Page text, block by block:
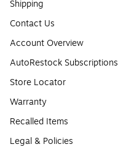
Shipping
Contact Us
Account Overview
AutoRestock Subscriptions
Store Locator
Warranty
Recalled Items
Legal & Policies